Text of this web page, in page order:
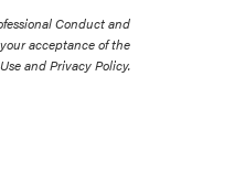
Conduct and
acceptance of the
and Privacy Policy.